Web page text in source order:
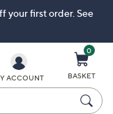
your first order. See
ACCOUNT
0
BASKET